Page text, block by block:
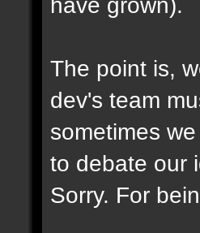
The point is,
dev's team
sometimes
to debate our
Sorry. For